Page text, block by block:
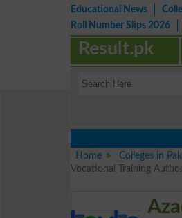
Educational News
Roll Number Slips 2026
Result.pk
Home
Colleges in
Vocational Training